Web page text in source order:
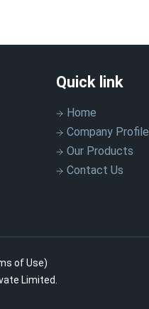
Quick link
Home
Company Profile
Our Products
Contact Us
of Use)
Limited.